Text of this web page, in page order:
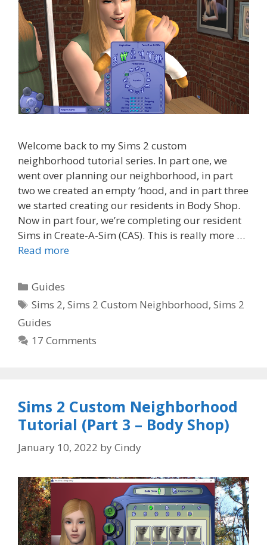
Welcome back to my Sims 2 custom
neighborhood tutorial series. In part one, we
went over planning our neighborhood, in part
two we created an empty ‘hood, and in part three
we started creating our residents in Body Shop.
Now in part four, we’re completing our resident
Sims in Create-A-Sim (CAS). This is really more …
Read more
Categories
Guides
Tags
Sims 2,Sims 2 Custom Neighborhood,Sims 2
Guides
17 Comments
Sims 2 Custom Neighborhood
Tutorial (Part 3 – Body Shop)
January 10, 2022 byCindy